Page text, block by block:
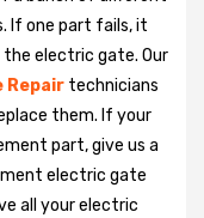
If one part fails, it
electric gate. Our
Repair technicians
them. If your
part, give us a
electric gate
all your electric